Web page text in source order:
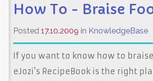
How To - Braise
Posted 17.10.2009 in KnowledgeBase
If you want to know how to
eJozi's RecipeBook is the right